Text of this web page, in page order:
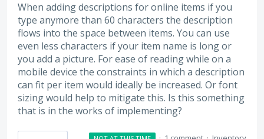
When adding descriptions for online items if you
type anymore than 60 characters the description
flows into the space between items. You can use
even less characters if your item name is long or
you add a picture. For ease of reading while on a
mobile device the constraints in which a description
can fit per item would ideally be increased. Or font
sizing would help to mitigate this. Is this something
that is in the works of implementing?